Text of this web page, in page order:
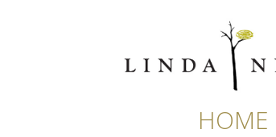
HOME